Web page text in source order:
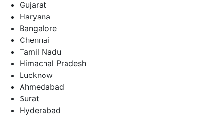
Gujarat
Haryana
Bangalore
Chennai
Tamil Nadu
Himachal Pradesh
Lucknow
Ahmedabad
Surat
Hyderabad